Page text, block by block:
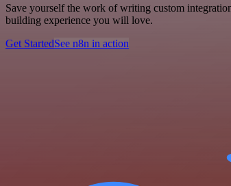
Save yourself the work of writing custom
building experience you will love.
Get StartedSee n8n in action